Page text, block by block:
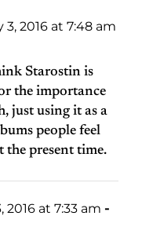
3, 2016 at 7:48 am
Starostin is
the importance
just using it as a
people feel
the present time.
2016 at 7:33 am -